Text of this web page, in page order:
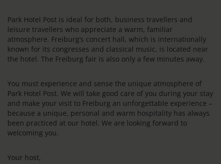
Park Hotel Post is ideal for both, business travellers and
leisure travellers who appreciate a warm, familiar
atmosphere. Freiburg’s concert hall, which is internationally
known for its congresses and classical music, is located near
the hotel. The Freiburg fair is also only a few minutes away.
You must experience and sense the unique atmosphere of
Park Hotel Post. We will take good care of you during your stay
and make your visit to Freiburg an unforgettable experience –
because a unique, personal and warm hospitality has always
been practiced at our hotel. We are looking forward to
welcoming you.
Your host,